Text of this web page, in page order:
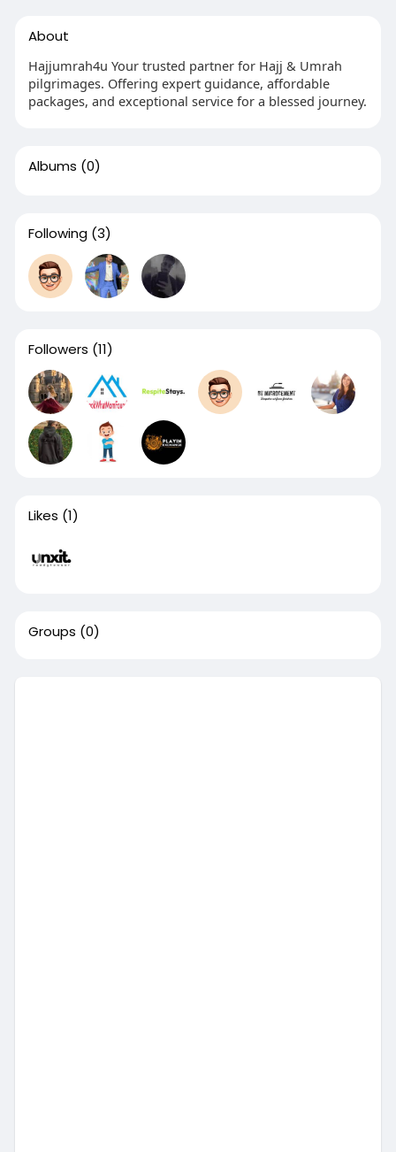
About
Hajjumrah4u Your trusted partner for Hajj & Umrah
pilgrimages. Offering expert guidance, affordable
packages, and exceptional service for a blessed journey.
Albums (0)
Following (3)
Followers (11)
Likes (1)
Groups (0)